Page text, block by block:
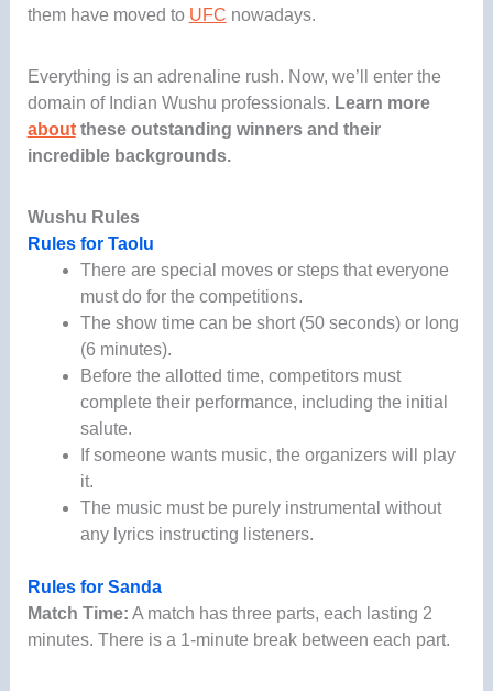
them have moved to UFC nowadays.
Everything is an adrenaline rush. Now, we’ll enter the
domain of Indian Wushu professionals. Learn more
aboutthese outstanding winners and their
incredible backgrounds.
Wushu Rules
Rules for Taolu
There are special moves or steps that everyone
must do for the competitions.
The show time can be short (50 seconds) or long
(6 minutes).
Before the allotted time, competitors must
complete their performance, including the initial
salute.
If someone wants music, the organizers will play
it.
The music must be purely instrumental without
any lyrics instructing listeners.
Rules for Sanda
Match Time: A match has three parts, each lasting 2
minutes. There is a 1-minute break between each part.